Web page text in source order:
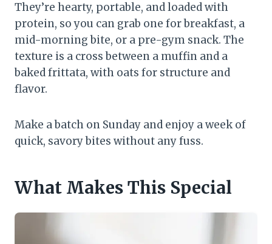
They’re hearty, portable, and loaded with
protein, so you can grab one for breakfast, a
mid-morning bite, or a pre-gym snack. The
texture is a cross between a muffin and a
baked frittata, with oats for structure and
flavor.
Make a batch on Sunday and enjoy a week of
quick, savory bites without any fuss.
What Makes This Special